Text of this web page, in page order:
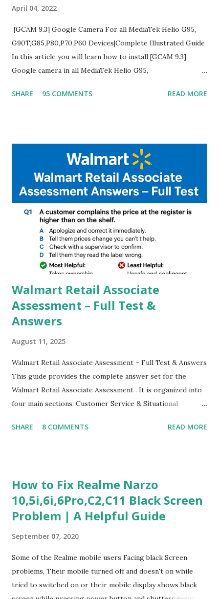
April 04, 2022
[GCAM 9.3] Google Camera For all MediaTek Helio G95,
G90T,G85,P80,P70,P60 Devices|Complete Illustrated Guide
In this article you will learn how to install [GCAM 9.3]
Google camera in all MediaTek Helio G95,
helpful illustrated Guide What is [GCAM] Google camera ?
and Night Sight photography and many more, It also allows
you to take pictures at night with great capture by using
Astro Photography and makes you to capture amazing
steady videos even on moving with greater stability Why
GCAM is Better than Stock Camera ? GCam is 1000 times
better than Stock Camera because GCam helps you to take
better dynamic,HDR+ images with Indepth detailed view
which makes GCam more difference from stock
Camera,This makes everyone to install and use GCam in
their mobiles tha...
SHARE 95 COMMENTS READ MORE
Walmart Retail Associate
Assessment – Full Test &
Answers
August 11, 2025
Walmart Retail Associate Assessment – Full Test & Answers
This guide provides the complete answer set for the
Walmart Retail Associate Assessment . It is organized into
four main sections: Customer Service & Situational
Experience Questionnaire Personality Questionnaire Each
to common workplace situations. For each scenario, the
Most Helpful and Least Helpful actions are identified. Q1–
Q16: Workplace Scenarios Q1. Customer complains price is
correct it immediately. Least Helpful: B – Say prices change
and you can’t help. Q2. Boxes blocking walkway . Most
Helpful: A – Move them immediately. Least Helpful: D –
Ignore it. Q3. Don’t know where an item is. Most Helpful: B
SHARE 8 COMMENTS READ MORE
How to Fix Realme Narzo
10,5i,6i,6Pro,C2,C11 Black Screen
Problem | A Helpful Guide
September 07, 2020
Some of the Realme mobile users Facing black Screen
problems, Their mobile turned off and doesn't on while
tried to switched on or their mobile display shows black